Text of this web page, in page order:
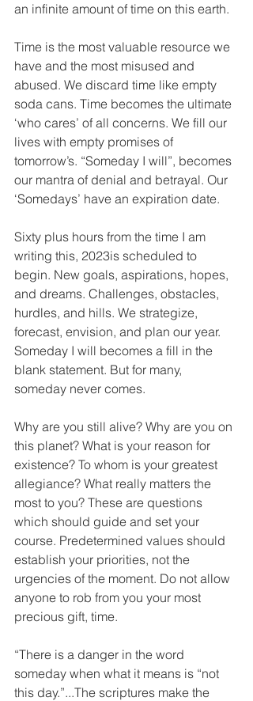
an infinite amount of time on this earth.
Time is the most valuable resource we
have and the most misused and
abused. We discard time like empty
soda cans. Time becomes the ultimate
‘who cares’ of all concerns. We fill our
lives with empty promises of
tomorrow’s. “Someday I will”, becomes
our mantra of denial and betrayal. Our
‘Somedays’ have an expiration date.
Sixty plus hours from the time I am
writing this, 2023is scheduled to
begin. New goals, aspirations, hopes,
and dreams. Challenges, obstacles,
hurdles, and hills. We strategize,
forecast, envision, and plan our year.
Someday I will becomes a fill in the
blank statement. But for many,
someday never comes.
Why are you still alive? Why are you on
this planet? What is your reason for
existence? To whom is your greatest
allegiance? What really matters the
most to you? These are questions
which should guide and set your
course. Predetermined values should
establish your priorities, not the
urgencies of the moment. Do not allow
anyone to rob from you your most
precious gift, time.
“There is a danger in the word
someday when what it means is “not
this day.”...The scriptures make the